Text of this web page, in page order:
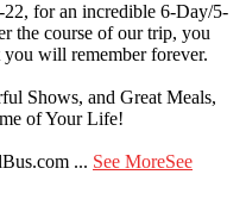
for an incredible 6-Day/5-
the course of our trip, you
will remember forever.
Shows, and Great Meals,
of Your Life!
... See MoreSee